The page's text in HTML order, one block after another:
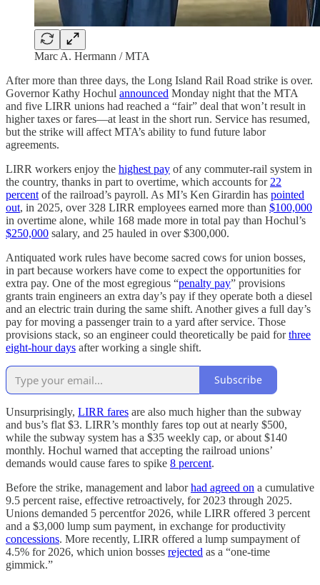
Marc A. Hermann / MTA
After more than three days, the Long Island Rail Road strike is over.
Governor Kathy Hochul announced Monday night that the MTA
and five LIRR unions had reached a “fair” deal that won’t result in
higher taxes or fares—at least in the short run. Service has resumed,
but the strike will affect MTA’s ability to fund future labor
agreements.
LIRR workers enjoy the highest pay of any commuter-rail system in
the country, thanks in part to overtime, which accounts for 22
percent of the railroad’s payroll. As MI’s Ken Girardin has pointed
out, in 2025, over 328 LIRR employees earned more than $100,000
in overtime alone, while 168 made more in total pay than Hochul’s
$250,000 salary, and 25 hauled in over $300,000.
Antiquated work rules have become sacred cows for union bosses,
in part because workers have come to expect the opportunities for
extra pay. One of the most egregious “penalty pay” provisions
grants train engineers an extra day’s pay if they operate both a diesel
and an electric train during the same shift. Another gives a full day’s
pay for moving a passenger train to a yard after service. Those
provisions stack, so an engineer could theoretically be paid forthree
eight-hour days after working a single shift.
Subscribe
Unsurprisingly, LIRR fares are also much higher than the subway
and bus’s flat $3. LIRR’s monthly fares top out at nearly $500,
while the subway system has a $35 weekly cap, or about $140
monthly. Hochul warned that accepting the railroad unions’
demands would cause fares to spike 8 percent.
Before the strike, management and laborhad agreed on a cumulative
9.5 percent raise, effective retroactively, for 2023 through 2025.
Unions demanded 5 percentfor 2026, while LIRR offered 3 percent
and a $3,000 lump sum payment, in exchange for productivity
concessions. More recently, LIRR offered a lump sumpayment of
4.5% for 2026, which union bosses rejected as a “one-time
gimmick.”